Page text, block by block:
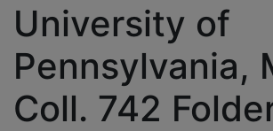
University of
Pennsylvania,
Coll. 742